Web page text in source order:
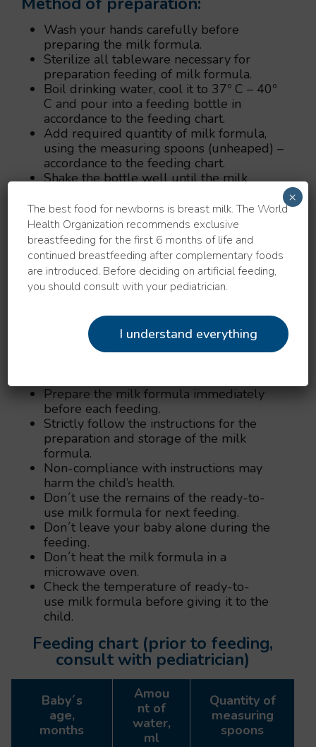
Wash your hands carefully before
preparing the milk formula.
Sterilize all tableware necessary for
preparation feeding of milk formula.
Boil drinking water, cool it to 37º C – 40º
C and pour into a feeding bottle in
accordance to the feeding chart.
Add required quantity of milk formula,
using the measuring spoons (unheaped) –
accordance to the feeding chart.
Shake the bottle well until the milk
Check the temperature of the final milk
formula by dropping it on the inner side
of your wrist.
Warning:
To prepare the milk formula, use a
package.
1 unheaped measuring spoon = 4.4 g of
dry milk formula.
Prepare the milk formula immediately
before each feeding.
Strictly follow the instructions for the
preparation and storage of the milk
formula.
Non-compliance with instructions may
harm the child’s health.
Don´t use the remains of the ready-to-
use milk formula for next feeding.
Don´t leave your baby alone during the
feeding.
Don´t heat the milk formula in a
microwave oven.
Check the temperature of ready-to-
use milk formula before giving it to the
child.
Feeding chart (prior to feeding,
consult with pediatrician)
Baby´s
age,
months
Amou
nt of
water,
ml
Quantity of
measuring
spoons
The best food for newborns is breast milk. The World
Health Organization recommends exclusive
breastfeeding for the first 6 months of life and
continued breastfeeding after complementary foods
are introduced. Before deciding on artificial feeding,
you should consult with your pediatrician.
I understand everything
×